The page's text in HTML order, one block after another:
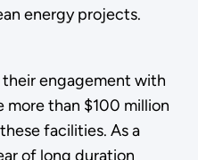
energy projects.
engagement with
than $100 million
facilities. As a
of long duration